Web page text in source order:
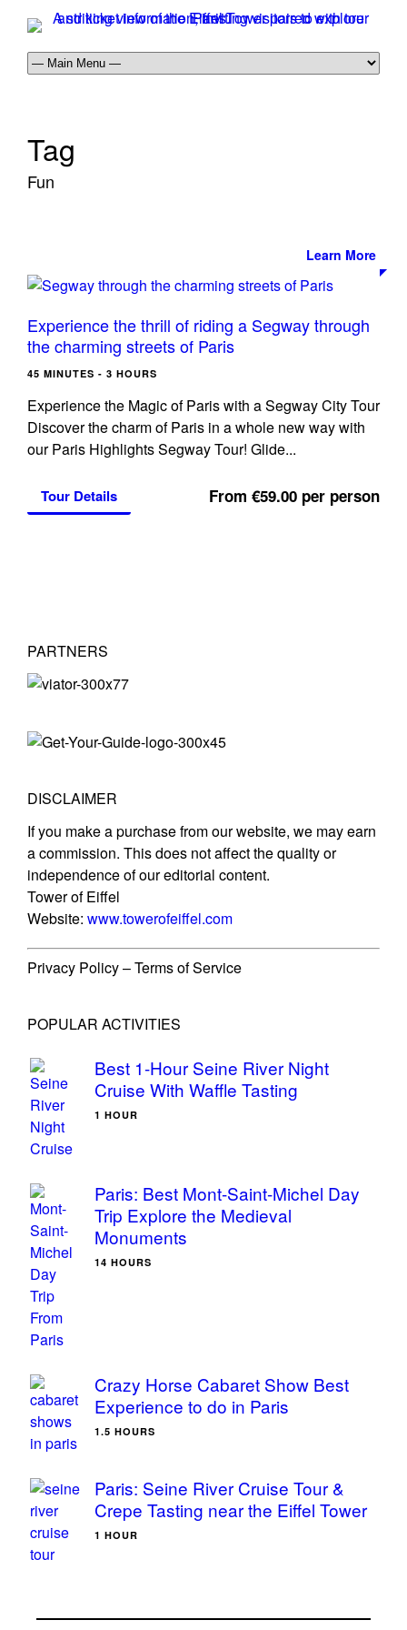
Tag
Fun
Learn More
Experience the thrill of riding a Segway through
the charming streets of Paris
45 MINUTES - 3 HOURS
Experience the Magic of Paris with a Segway City Tour
Discover the charm of Paris in a whole new way with
our Paris Highlights Segway Tour! Glide...
Tour Details From €59.00 per person
PARTNERS
DISCLAIMER
If you make a purchase from our website, we may earn
a commission. This does not affect the quality or
independence of our editorial content.
Tower of Eiffel
Website: www.towerofeiffel.com
Privacy Policy – Terms of Service
POPULAR ACTIVITIES
Best 1-Hour Seine River Night
Cruise With Waffle Tasting
1 HOUR
Paris: Best Mont-Saint-Michel Day
Trip Explore the Medieval
Monuments
14 HOURS
Crazy Horse Cabaret Show Best
Experience to do in Paris
1.5 HOURS
Paris: Seine River Cruise Tour &
Crepe Tasting near the Eiffel Tower
1 HOUR